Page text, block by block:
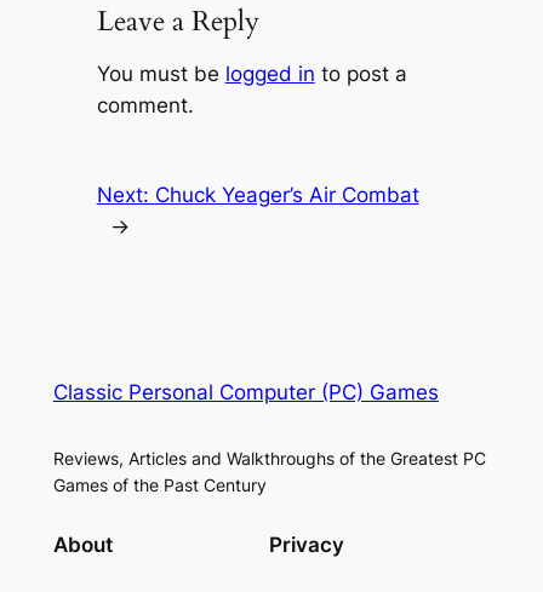
Leave a Reply
You must be logged in to post a
comment.
Next: Chuck Yeager’s Air Combat
→
Classic Personal Computer (PC) Games
Reviews, Articles and Walkthroughs of the Greatest PC
Games of the Past Century
About Privacy